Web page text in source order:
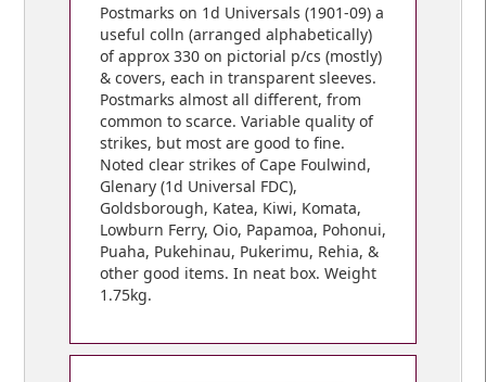
Postmarks on 1d Universals (1901-09) a
useful colln (arranged alphabetically)
of approx 330 on pictorial p/cs (mostly)
& covers, each in transparent sleeves.
Postmarks almost all different, from
common to scarce. Variable quality of
strikes, but most are good to fine.
Noted clear strikes of Cape Foulwind,
Glenary (1d Universal FDC),
Goldsborough, Katea, Kiwi, Komata,
Lowburn Ferry, Oio, Papamoa, Pohonui,
Puaha, Pukehinau, Pukerimu, Rehia, &
other good items. In neat box. Weight
1.75kg.